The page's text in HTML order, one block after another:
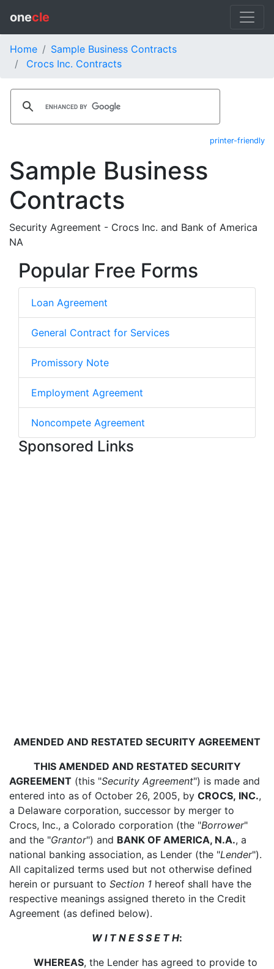
onecle
Home
Sample Business Contracts
Crocs Inc. Contracts
printer-friendly
Sample Business
Contracts
Security Agreement - Crocs Inc. and Bank of America
NA
Popular Free Forms
Loan Agreement
General Contract for Services
Promissory Note
Employment Agreement
Noncompete Agreement
Sponsored Links
AMENDED AND RESTATED SECURITY AGREEMENT
THIS AMENDED AND RESTATED SECURITY
AGREEMENT (this "Security Agreement") is made and
entered into as of October 26, 2005, by CROCS, INC.,
a Delaware corporation, successor by merger to
Crocs, Inc., a Colorado corporation (the "Borrower"
and the "Grantor") and BANK OF AMERICA, N.A., a
national banking association, as Lender (the "Lender").
All capitalized terms used but not otherwise defined
herein or pursuant to Section 1 hereof shall have the
respective meanings assigned thereto in the Credit
Agreement (as defined below).
W I T N E S S E T H:
WHEREAS, the Lender has agreed to provide to